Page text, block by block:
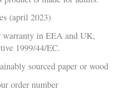
(april 2023)
warranty in EEA and UK,
1999/44/EC.
sourced paper or wood
order number